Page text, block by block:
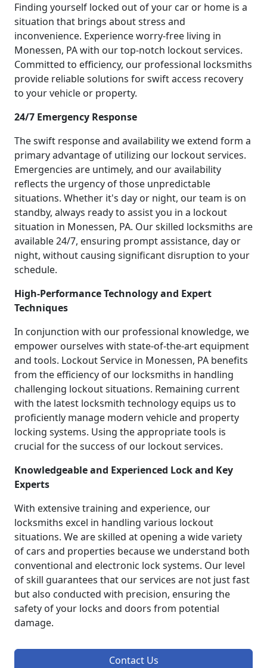
Finding yourself locked out of your car or home is a
situation that brings about stress and
inconvenience. Experience worry-free living in
Monessen, PA with our top-notch lockout services.
Committed to efficiency, our professional locksmiths
provide reliable solutions for swift access recovery
to your vehicle or property.
24/7 Emergency Response
The swift response and availability we extend form a
primary advantage of utilizing our lockout services.
Emergencies are untimely, and our availability
reflects the urgency of those unpredictable
situations. Whether it's day or night, our team is on
standby, always ready to assist you in a lockout
situation in Monessen, PA. Our skilled locksmiths are
available 24/7, ensuring prompt assistance, day or
night, without causing significant disruption to your
schedule.
High-Performance Technology and Expert
Techniques
In conjunction with our professional knowledge, we
empower ourselves with state-of-the-art equipment
and tools. Lockout Service in Monessen, PA benefits
from the efficiency of our locksmiths in handling
challenging lockout situations. Remaining current
with the latest locksmith technology equips us to
proficiently manage modern vehicle and property
locking systems. Using the appropriate tools is
crucial for the success of our lockout services.
Knowledgeable and Experienced Lock and Key
Experts
With extensive training and experience, our
locksmiths excel in handling various lockout
situations. We are skilled at opening a wide variety
of cars and properties because we understand both
conventional and electronic lock systems. Our level
of skill guarantees that our services are not just fast
but also conducted with precision, ensuring the
safety of your locks and doors from potential
damage.
Contact Us